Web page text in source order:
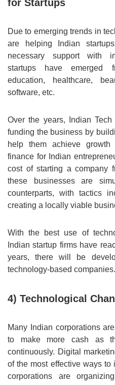
for Startups
Due to emerging trends in
are helping Indian
necessary support with
startups have emerged
education, healthcare,
software, etc.
Over the years, Indian
funding the business by
help them achieve
finance for Indian
cost of starting a company
these businesses are
counterparts, with tactics
creating a locally viable
With the best use of
Indian startup firms have
years, there will be
technology-based companies.
4) Technological
Many Indian corporations
to make more cash as
continuously. Digital
of the most effective ways to
corporations are